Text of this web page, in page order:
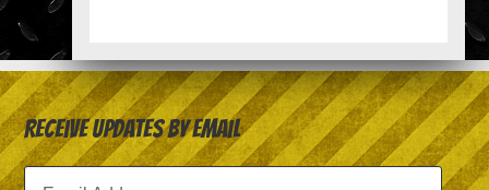
Receive Updates by Email
Email